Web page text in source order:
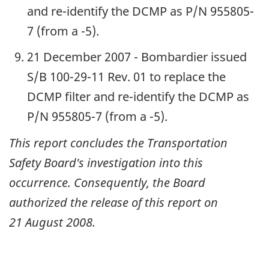
and re-identify the DCMP as P/N 955805-
7 (from a -5).
21 December 2007 - Bombardier issued
S/B 100-29-11 Rev. 01 to replace the
DCMP filter and re-identify the DCMP as
P/N 955805-7 (from a -5).
This report concludes the Transportation
Safety Board's investigation into this
occurrence. Consequently, the Board
authorized the release of this report on
21 August 2008.